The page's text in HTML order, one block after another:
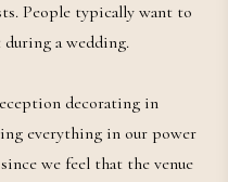
People typically want to
a wedding.
decorating in
everything in our power
we feel that the venue